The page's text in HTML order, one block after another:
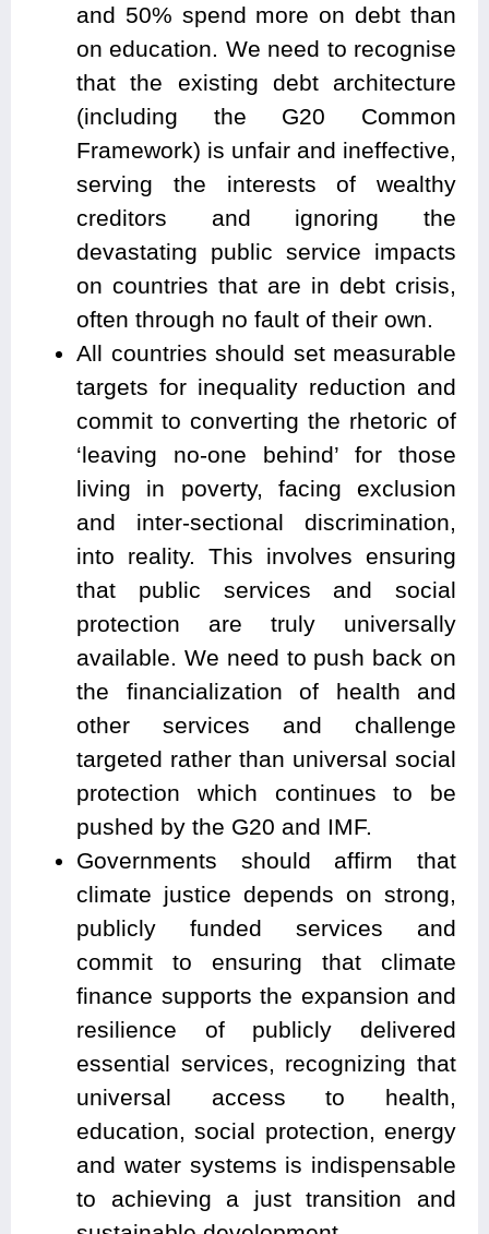
and 50% spend more on debt than
on education. We need to recognise
that the existing debt architecture
(including the G20 Common
Framework) is unfair and ineffective,
serving the interests of wealthy
creditors and ignoring the
devastating public service impacts
on countries that are in debt crisis,
often through no fault of their own.
All countries should set measurable
targets for inequality reduction and
commit to converting the rhetoric of
‘leaving no-one behind’ for those
living in poverty, facing exclusion
and inter-sectional discrimination,
into reality. This involves ensuring
that public services and social
protection are truly universally
available. We need to push back on
the financialization of health and
other services and challenge
targeted rather than universal social
protection which continues to be
pushed by the G20 and IMF.
Governments should affirm that
climate justice depends on strong,
publicly funded services and
commit to ensuring that climate
finance supports the expansion and
resilience of publicly delivered
essential services, recognizing that
universal access to health,
education, social protection, energy
and water systems is indispensable
to achieving a just transition and